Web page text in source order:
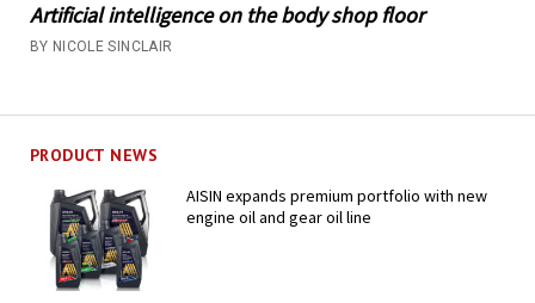
Artificial intelligence on the body shop floor
BY NICOLE SINCLAIR
PRODUCT NEWS
AISIN expands premium portfolio with new
engine oil and gear oil line